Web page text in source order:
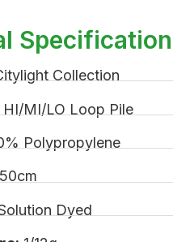
Collection
HI/MI/LO Loop Pile
Polypropylene
Dyed